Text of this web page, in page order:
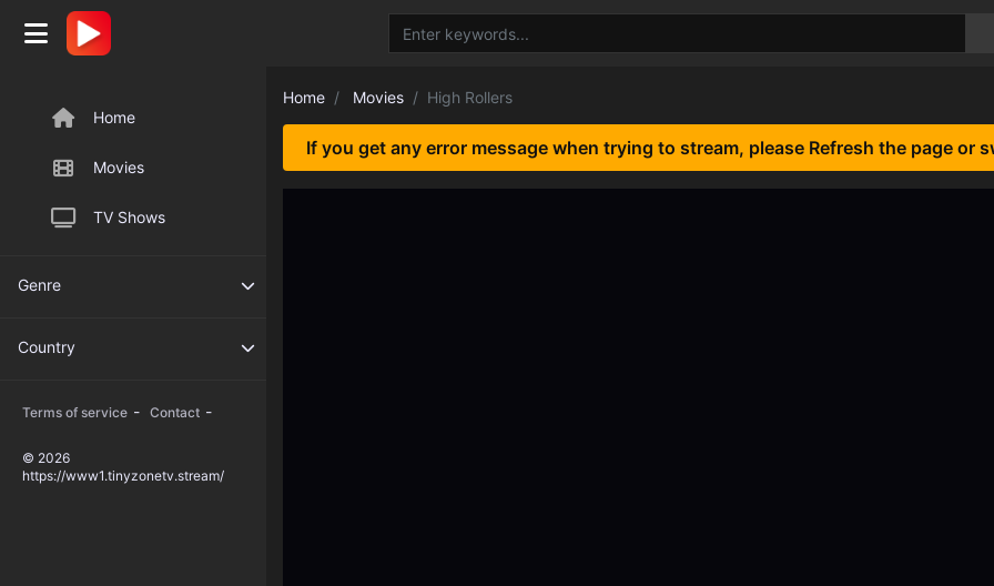
Home
Movies
TV Shows
Genre
Country
Terms of service - Contact -
© 2026
https://www1.tinyzonetv.stream/
Home Movies High Rollers
If you get any error message when trying to stream, please Refresh the page or